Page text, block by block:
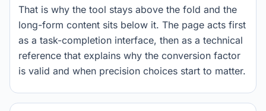
That is why the tool stays above the fold and the
long-form content sits below it. The page acts first
as a task-completion interface, then as a technical
reference that explains why the conversion factor
is valid and when precision choices start to matter.